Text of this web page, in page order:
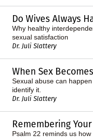
Do Wives Always
Why healthy
sexual satisfaction
Dr. Juli Slattery
When Sex
Sexual abuse can
identify it.
Dr. Juli Slattery
Remembering
Psalm 22 reminds us